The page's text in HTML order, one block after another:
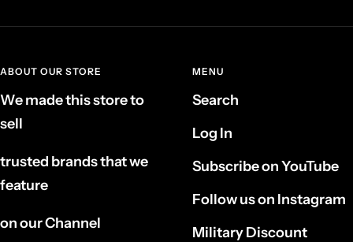
ABOUT OUR STORE
We made this store to
sell
trusted brands that we
feature
on our Channel
MENU
Search
Log In
Subscribe on YouTube
Follow us on Instagram
Military Discount